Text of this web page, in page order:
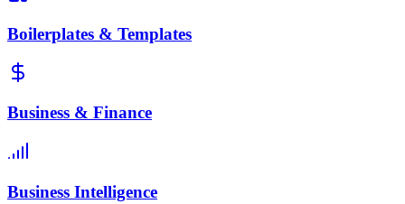
Boilerplates & Templates
Business & Finance
Business Intelligence